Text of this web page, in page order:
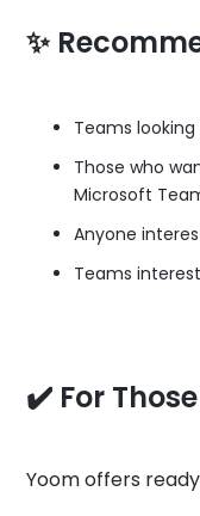
✨
Teams
Those who
Microsoft
Anyone
Teams
✔️ For
Yoom offers